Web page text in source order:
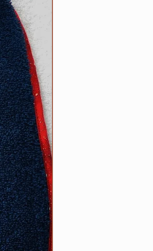
Clip
inspect
that
please